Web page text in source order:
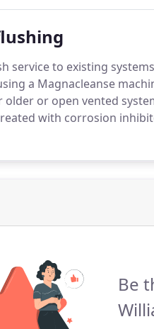
service to existing
a Magnacleanse
or open vented
with corrosion
Be